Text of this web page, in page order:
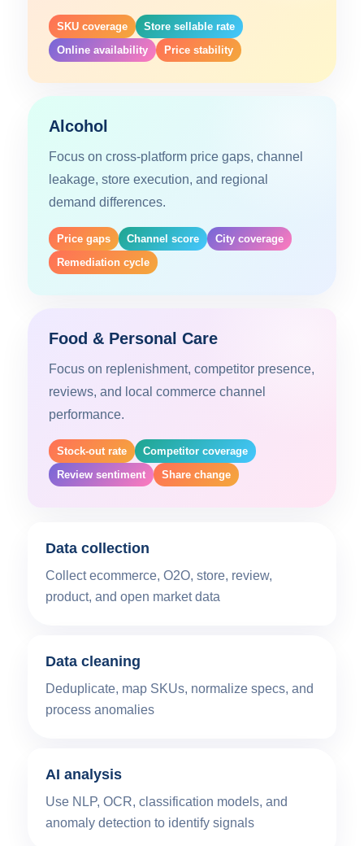
SKU coverage
Store sellable rate
Online availability
Price stability
Alcohol
Focus on cross-platform price gaps, channel
leakage, store execution, and regional
demand differences.
Price gaps Channel score
City coverage
Remediation cycle
Food & Personal Care
Focus on replenishment, competitor presence,
reviews, and local commerce channel
performance.
Stock-out rate
Competitor coverage
Review sentiment
Share change
Data collection
Collect ecommerce, O2O, store, review,
product, and open market data
Data cleaning
Deduplicate, map SKUs, normalize specs, and
process anomalies
AI analysis
Use NLP, OCR, classification models, and
anomaly detection to identify signals